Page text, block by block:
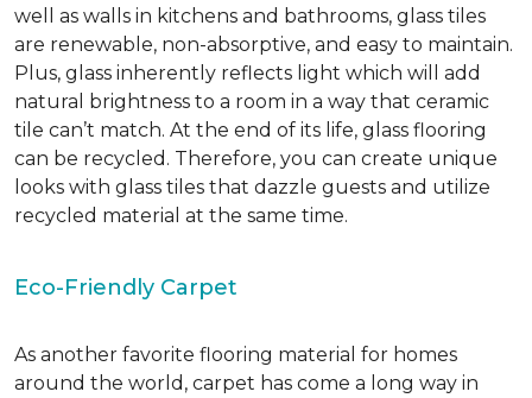
well as walls in kitchens and bathrooms, glass tiles
are renewable, non-absorptive, and easy to maintain.
Plus, glass inherently reflects light which will add
natural brightness to a room in a way that ceramic
tile can’t match. At the end of its life, glass flooring
can be recycled. Therefore, you can create unique
looks with glass tiles that dazzle guests and utilize
recycled material at the same time.
Eco-Friendly Carpet
As another favorite flooring material for homes
around the world, carpet has come a long way in